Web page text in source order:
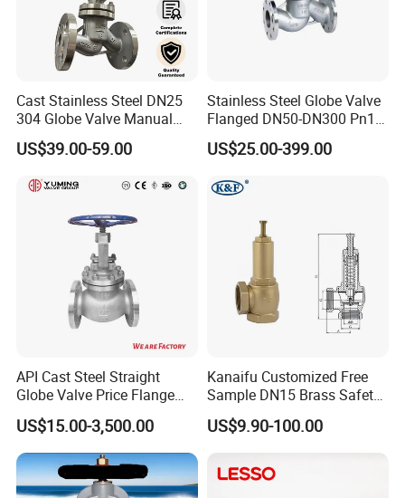
Cast Stainless Steel DN25
304 Globe Valve Manual
Shutoff Flange Type Stop
Bellows Seal Shutoff Valves
US$39.00-59.00
Stainless Steel Globe Valve
Flanged DN50-DN300 Pn16
Flow Control Industrial
Valve
US$25.00-399.00
API Cast Steel Straight
Globe Valve Price Flange
Connection
US$15.00-3,500.00
Kanaifu Customized Free
Sample DN15 Brass Safety-
Relief Valve for Water
System
US$9.90-100.00